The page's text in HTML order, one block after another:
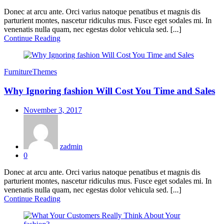
Donec at arcu ante. Orci varius natoque penatibus et magnis dis
parturient montes, nascetur ridiculus mus. Fusce eget sodales mi. In
venenatis nulla quam, nec egestas dolor vehicula sed. [...]
Continue Reading
FurnitureThemes
Why Ignoring fashion Will Cost You Time and Sales
Posted
November 3, 2017
zadmin
0
Donec at arcu ante. Orci varius natoque penatibus et magnis dis
parturient montes, nascetur ridiculus mus. Fusce eget sodales mi. In
venenatis nulla quam, nec egestas dolor vehicula sed. [...]
Continue Reading